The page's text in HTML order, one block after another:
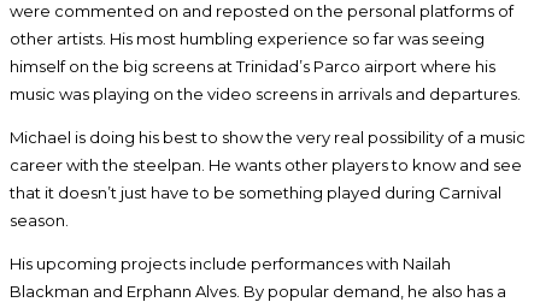
were commented on and reposted on the personal platforms of
other artists. His most humbling experience so far was seeing
himself on the big screens at Trinidad’s Parco airport where his
music was playing on the video screens in arrivals and departures.
Michael is doing his best to show the very real possibility of a music
career with the steelpan. He wants other players to know and see
that it doesn’t just have to be something played during Carnival
season.
His upcoming projects include performances with Nailah
Blackman and Erphann Alves. By popular demand, he also has a